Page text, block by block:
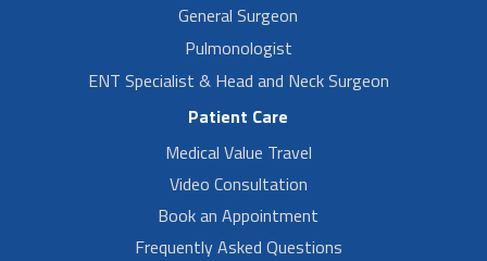
General Surgeon
Pulmonologist
ENT Specialist & Head and Neck Surgeon
Patient Care
Medical Value Travel
Video Consultation
Book an Appointment
Frequently Asked Questions